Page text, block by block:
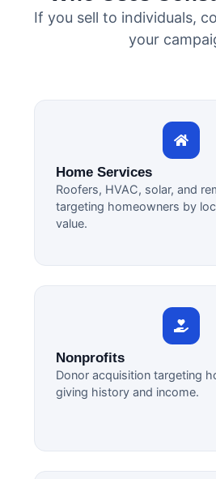
If you sell to individuals,
your
Home Services
Roofers, HVAC, solar, and
targeting homeowners by
value.
Nonprofits
Donor acquisition targeting
giving history and income.